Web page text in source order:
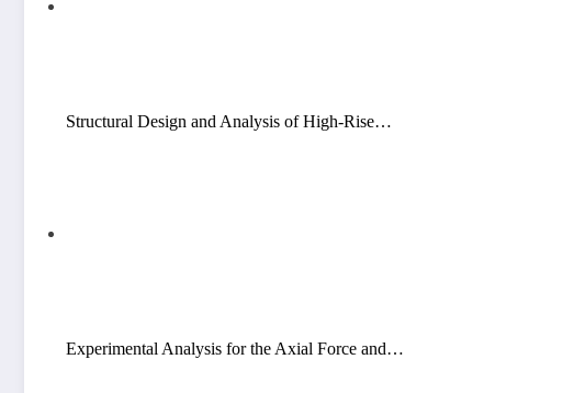
Structural Design and Analysis of High-Rise…
Experimental Analysis for the Axial Force and…